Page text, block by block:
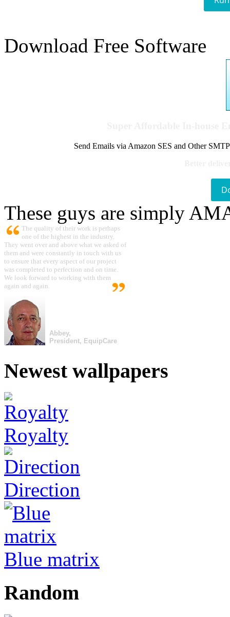
Download Free Software
Send Emails via Amazon SES and Other
These guys are simply
The quality of their work is perhaps
one of the highest in the industry.
They went over and above what we asked of
them and were constantly in touch with us
to ensure that every aspect of our project
was completed to perfection and on time.
We look forward to working with them
again and again.
Abbey,
President, EquipCare
Newest wallpapers
Royalty
Direction
Blue matrix
Random